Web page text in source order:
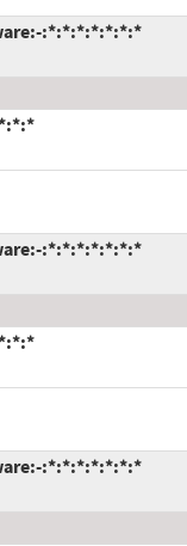
:*:*:*:*:*:*:*
:*:*:*:*:*:*:*
:*:*:*:*:*:*:*